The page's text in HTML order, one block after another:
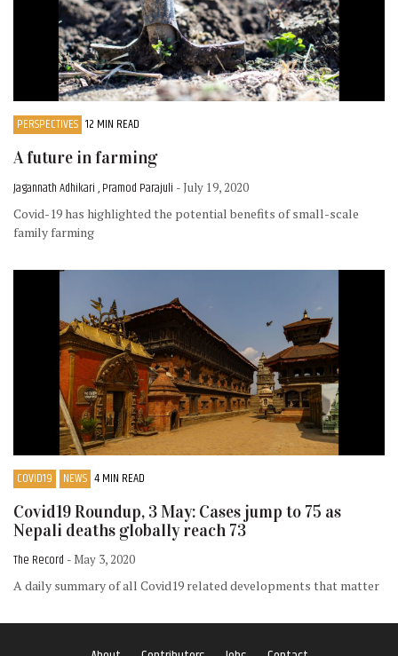
PERSPECTIVES 12 MIN READ
A future in farming
Jagannath Adhikari , Pramod Parajuli - July 19, 2020
Covid-19 has highlighted the potential benefits of small-scale
family farming
COVID19 NEWS 4 MIN READ
Covid19 Roundup, 3 May: Cases jump to 75 as
Nepali deaths globally reach 73
The Record - May 3, 2020
A daily summary of all Covid19 related developments that matter